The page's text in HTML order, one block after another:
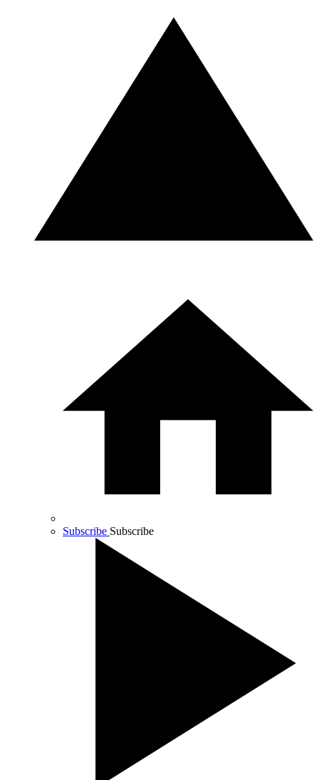
Subscribe Subscribe